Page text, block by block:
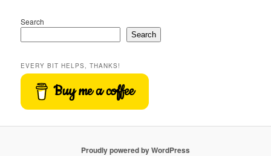
Search
Search
EVERY BIT HELPS, THANKS!
Buy me a coffee
Proudly powered by WordPress